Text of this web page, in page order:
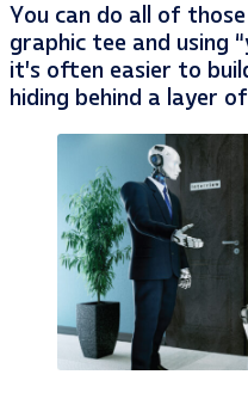
You can do all of
graphic tee and using
it’s often easier to
hiding behind a layer